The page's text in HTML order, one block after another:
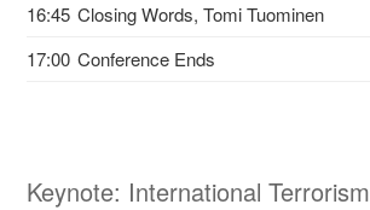
16:45 Closing Words, Tomi Tuominen
17:00 Conference Ends
Keynote: International Terrorism